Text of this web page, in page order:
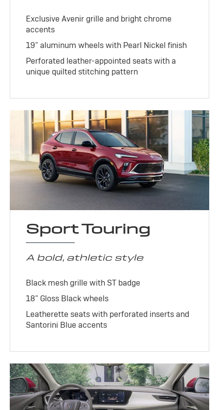
Exclusive Avenir grille and bright chrome
accents
19" aluminum wheels with Pearl Nickel finish
Perforated leather-appointed seats with a
unique quilted stitching pattern
Sport Touring
A bold, athletic style
Black mesh grille with ST badge
18" Gloss Black wheels
Leatherette seats with perforated inserts and
Santorini Blue accents